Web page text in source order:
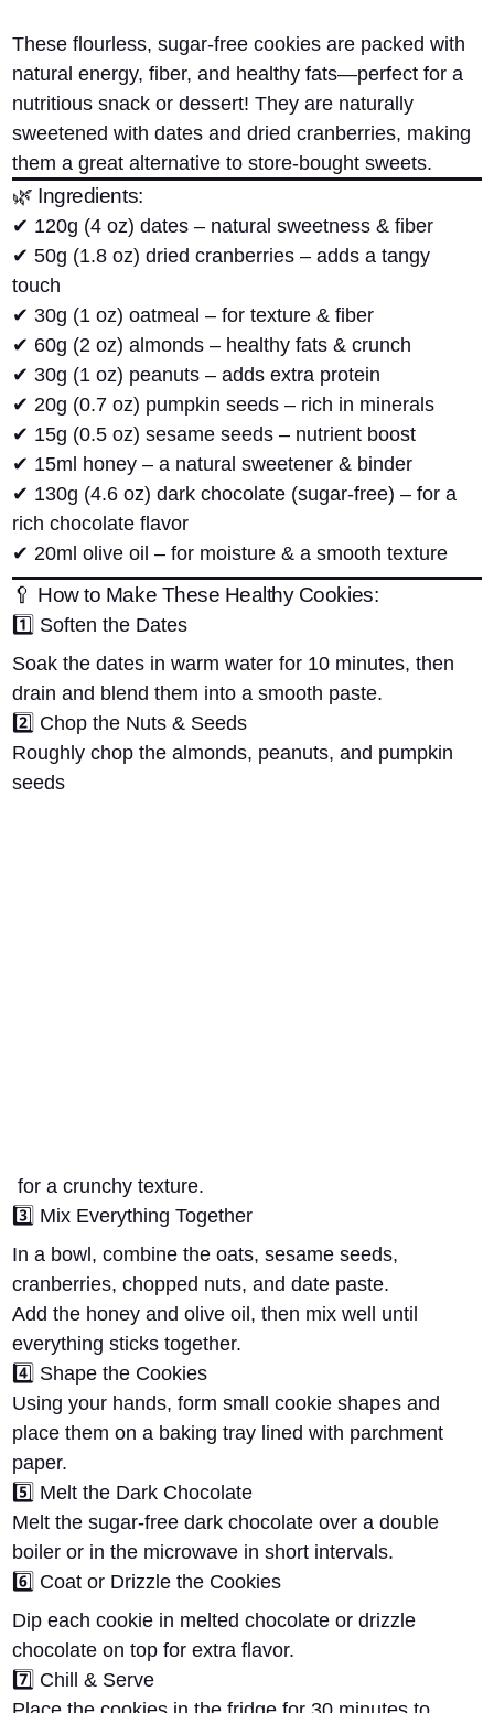
Theseflourless, sugar-free cookies are packed with
natural energy, fiber, and healthy fats—perfect for a
nutritious snack or dessert! They are naturally
sweetened withdates and dried cranberries, making
them a great alternative to store-bought sweets.
🌿 Ingredients:
✔ 120g (4 oz) dates – natural sweetness & fiber
✔50g (1.8 oz) dried cranberries – adds a tangy
touch
✔ 30g (1 oz) oatmeal – for texture & fiber
✔ 60g (2 oz) almonds – healthy fats & crunch
✔ 30g (1 oz) peanuts – adds extra protein
✔ 20g (0.7 oz) pumpkin seeds – rich in minerals
✔ 15g (0.5 oz) sesame seeds – nutrient boost
✔ 15ml honey – a natural sweetener & binder
✔ 130g (4.6 oz) dark chocolate (sugar-free) – for a
rich chocolate flavor
✔ 20ml olive oil – for moisture & a smooth texture
🥄 How to Make These Healthy Cookies:
1️⃣ Soften the Dates
Soak the dates in warm water for 10 minutes, then
drain and blend them into a smooth paste.
2️⃣ Chop the Nuts & Seeds
Roughly chop thealmonds, peanuts, and pumpkin
seeds
for a crunchy texture.
3️⃣ Mix Everything Together
In a bowl, combine theoats, sesame seeds,
cranberries, chopped nuts, and date paste.
Add the honey and olive oil, then mix well until
everything sticks together.
4️⃣ Shape the Cookies
Using your hands, form small cookie shapes and
place them on a baking tray lined with parchment
paper.
5️⃣ Melt the Dark Chocolate
Melt thesugar-free dark chocolate over a double
boiler or in the microwave in short intervals.
6️⃣ Coat or Drizzle the Cookies
Dip each cookie in melted chocolate ordrizzle
chocolate on top for extra flavor.
7️⃣ Chill & Serve